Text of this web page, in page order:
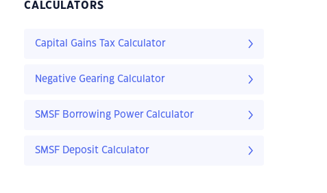
CALCULATORS
Capital Gains Tax Calculator
Negative Gearing Calculator
SMSF Borrowing Power Calculator
SMSF Deposit Calculator